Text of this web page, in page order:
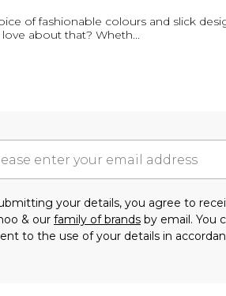
of fashionable colours and slick
about that? Wheth...
your details, you agree to
& our family of brands by email. You
to the use of your details in